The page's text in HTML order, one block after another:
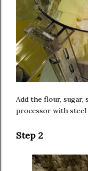
Add the flour,
processor with steel
Step 2